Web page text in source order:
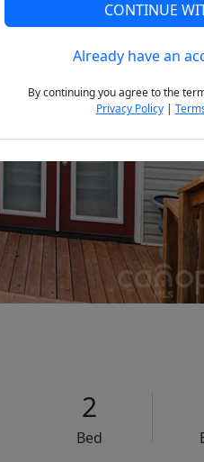
2
Bed
CONTINUE
Already have an
By continuing you agree to the
Privacy Policy|